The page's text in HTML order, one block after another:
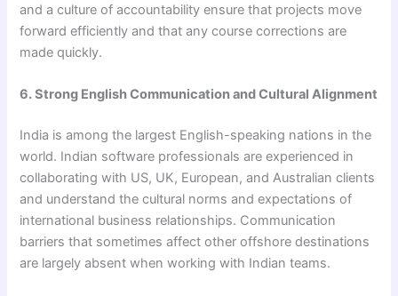
and a culture of accountability ensure that projects move
forward efficiently and that any course corrections are
made quickly.
6. Strong English Communication and Cultural Alignment
India is among the largest English-speaking nations in the
world. Indian software professionals are experienced in
collaborating with US, UK, European, and Australian clients
and understand the cultural norms and expectations of
international business relationships. Communication
barriers that sometimes affect other offshore destinations
are largely absent when working with Indian teams.